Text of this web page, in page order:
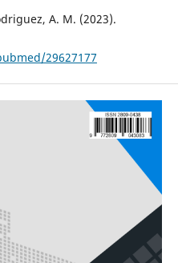
A. M. (2023).
29627177